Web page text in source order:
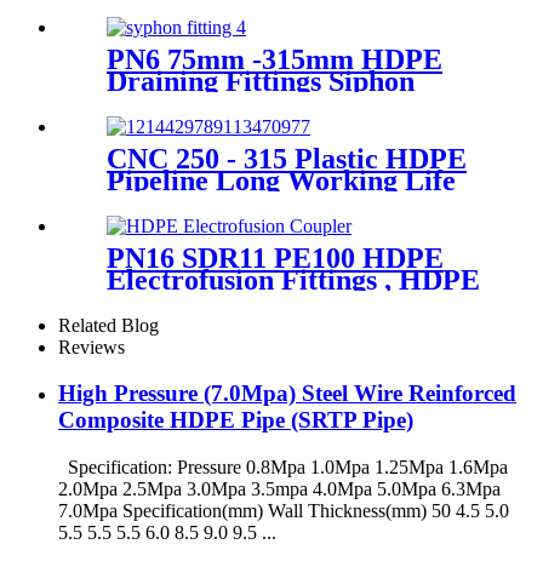
Machine With Wyes Clamps
Steel Frame
PN6 75mm -315mm HDPE
Draining Fittings Siphon
Stopping Short Tube for
Locking
CNC 250 - 315 Plastic HDPE
Pipeline Long Working Life
Automatic Welding Machine
PN16 SDR11 PE100 HDPE
Electrofusion Fittings , HDPE
Electrofusion Coupler
Related Blog
Reviews
High Pressure (7.0Mpa) Steel Wire Reinforced
Composite HDPE Pipe (SRTP Pipe)
Specification: Pressure 0.8Mpa 1.0Mpa 1.25Mpa 1.6Mpa
2.0Mpa 2.5Mpa 3.0Mpa 3.5mpa 4.0Mpa 5.0Mpa 6.3Mpa
7.0Mpa Specification(mm) Wall Thickness(mm) 50 4.5 5.0
5.5 5.5 5.5 6.0 8.5 9.0 9.5 ...